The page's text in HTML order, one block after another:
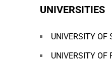
UNIVERSITIES
UNIVERSITY OF
UNIVERSITY OF